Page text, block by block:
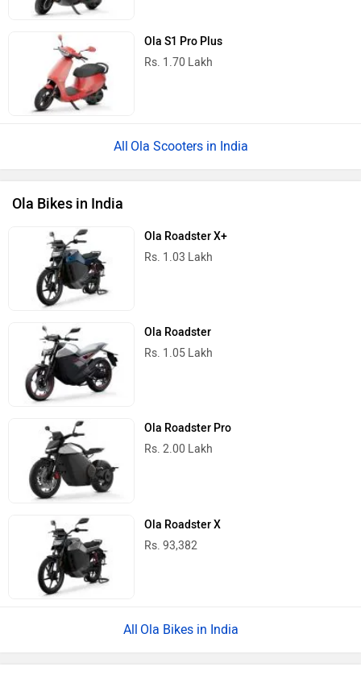
Ola S1 Pro Plus
Rs. 1.70 Lakh
Ola Scooters in India
Ola Bikes in India
Ola Roadster X+
Rs. 1.03 Lakh
Ola Roadster
Rs. 1.05 Lakh
Ola Roadster Pro
Rs. 2.00 Lakh
Ola Roadster X
Rs. 93,382
Ola Bikes in India